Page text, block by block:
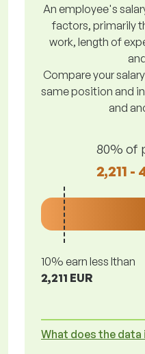
An employee's
factors, primarily
work, length of
Compare your
same position and
and
80% of
2,211 -
10% earn less lthan
2,211 EUR
What does the data